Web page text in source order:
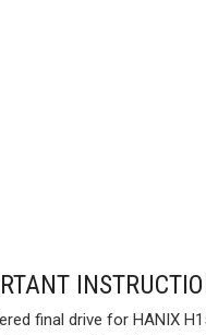
final drive for HANIX